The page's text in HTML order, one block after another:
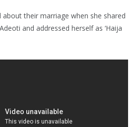
about their marriage when she shared
and addressed herself as ‘Haija